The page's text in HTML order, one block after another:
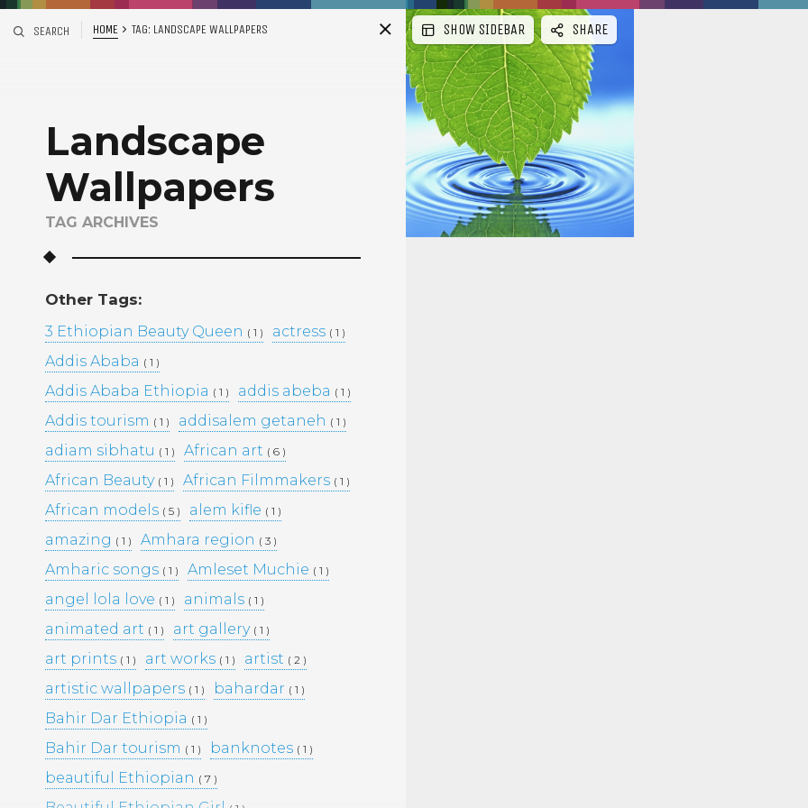
SEARCH HOME TAG: LANDSCAPE WALLPAPERS
Landscape
Wallpapers
TAG ARCHIVES
Other Tags:
3 Ethiopian Beauty Queen ( 1 ) actress ( 1 )
Addis Ababa ( 1 )
Addis Ababa Ethiopia ( 1 ) addis abeba ( 1 )
Addis tourism ( 1 ) addisalem getaneh ( 1 )
adiam sibhatu ( 1 ) African art ( 6 )
African Beauty ( 1 ) African Filmmakers ( 1 )
African models ( 5 ) alem kifle ( 1 )
amazing ( 1 ) Amhara region ( 3 )
Amharic songs ( 1 ) Amleset Muchie ( 1 )
angel lola love ( 1 ) animals ( 1 )
animated art ( 1 ) art gallery ( 1 )
art prints ( 1 ) art works ( 1 ) artist ( 2 )
artistic wallpapers ( 1 ) bahardar ( 1 )
Bahir Dar Ethiopia ( 1 )
Bahir Dar tourism ( 1 ) banknotes ( 1 )
beautiful Ethiopian ( 7 )
S
id e
bar
WINTANA MATHIOS –
BAMI DEREJE –
Pages
Photography –
Archives
February 2026 (1)
March 2025(9)
May 2023(10)
January 2019
September 2016
April 2015
SHOW SIDEBAR SHARE